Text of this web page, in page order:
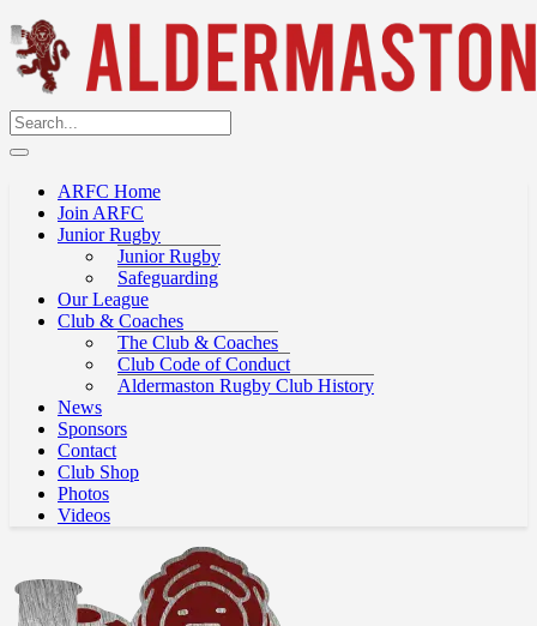
ARFC Home
Join ARFC
Junior Rugby
Junior Rugby
Safeguarding
Our League
Club & Coaches
The Club & Coaches
Club Code of Conduct
Aldermaston Rugby Club History
News
Sponsors
Contact
Club Shop
Photos
Videos